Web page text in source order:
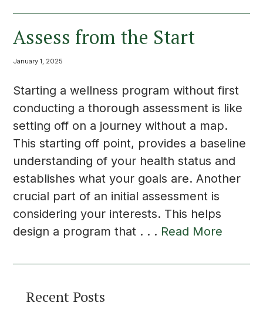
Assess from the Start
January 1, 2025
Starting a wellness program without first
conducting a thorough assessment is like
setting off on a journey without a map.
This starting off point, provides a baseline
understanding of your health status and
establishes what your goals are. Another
crucial part of an initial assessment is
considering your interests. This helps
design a program that . . . Read More
Recent Posts